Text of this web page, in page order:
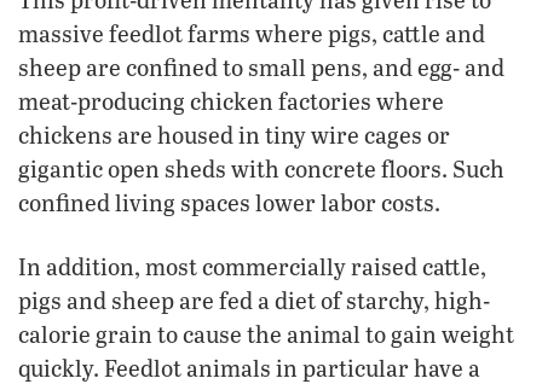
massive feedlot farms where pigs, cattle and
sheep are confined to small pens, and egg- and
meat-producing chicken factories where
chickens are housed in tiny wire cages or
gigantic open sheds with concrete floors. Such
confined living spaces lower labor costs.
In addition, most commercially raised cattle,
pigs and sheep are fed a diet of starchy, high-
calorie grain to cause the animal to gain weight
quickly. Feedlot animals in particular have a